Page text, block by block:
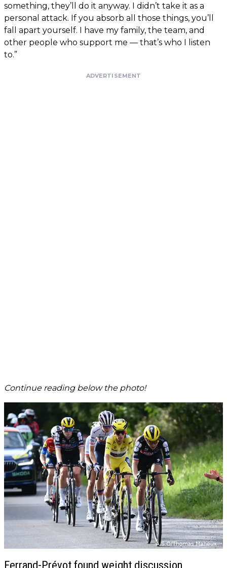
something, they’ll do it anyway. I didn’t take it as a
personal attack. If you absorb all those things, you’ll
fall apart yourself. I have my family, the team, and
other people who support me — that’s who I listen
to.”
ADVERTISEMENT
Continue reading below the photo!
Ferrand-Prévot found weight discussion